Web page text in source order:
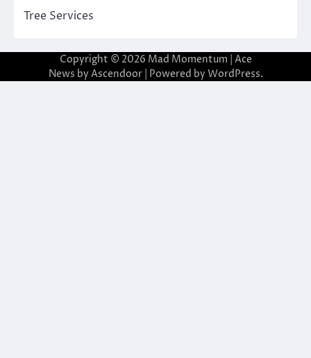
Tree Services
Copyright © 2026 Mad Momentum | Ace
News by Ascendoor| Powered by WordPress.